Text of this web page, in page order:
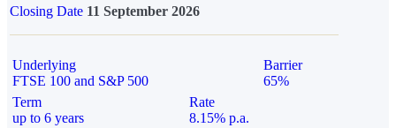
Closing Date 11 September 2026
Underlying
FTSE 100 and S&P 500
Barrier
65%
Term
up to 6 years
Rate
8.15% p.a.